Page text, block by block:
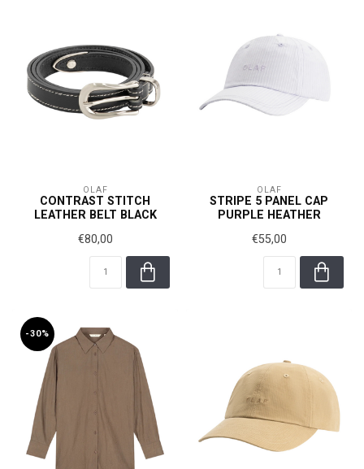
OLAF
CONTRAST STITCH
LEATHER BELT BLACK
€80,00
OLAF
STRIPE 5 PANEL CAP
PURPLE HEATHER
€55,00
-30%